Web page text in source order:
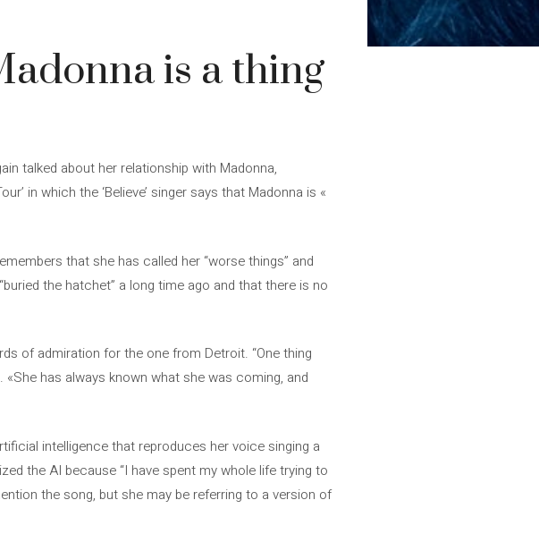
is a thing
talked about her relationship with Madonna,
in which the ‘Believe’ singer says that Madonna is «
that she has called her “worse things” and
the hatchet” a long time ago and that there is no
of admiration for the one from Detroit. “One thing
has always known what she was coming, and
intelligence that reproduces her voice singing a
the AI ​​because “I have spent my whole life trying to
the song, but she may be referring to a version of